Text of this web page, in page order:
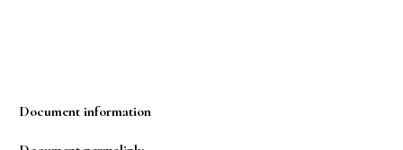
Document information